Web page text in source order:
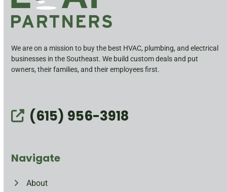
We are on a mission to buy the best HVAC, plumbing, and electrical
businesses in the Southeast. We build custom deals and put
owners, their families, and their employees first.
(615) 956-3918
Navigate
About